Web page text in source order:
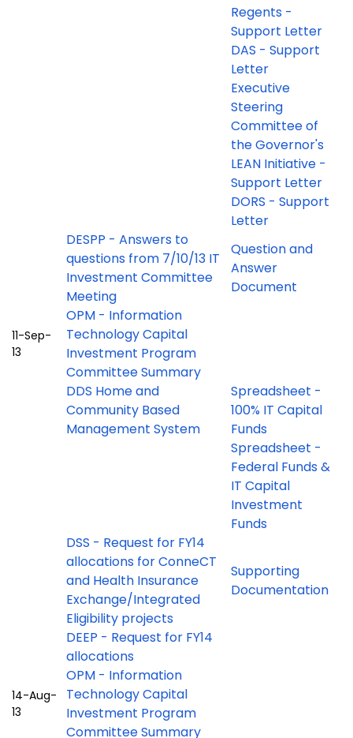
Regents -
Support Letter
DAS - Support
Letter
Executive
Steering
Committee of
the Governor's
LEAN Initiative -
Support Letter
DORS - Support
Letter
DESPP - Answers to
questions from 7/10/13 IT
Investment Committee
Meeting
Question and
Answer
Document
11-Sep-
13
OPM - Information
Technology Capital
Investment Program
Committee Summary
DDS Home and
Community Based
Management System
Spreadsheet -
100% IT Capital
Funds
Spreadsheet -
Federal Funds &
IT Capital
Investment
Funds
DSS - Request for FY14
allocations for ConneCT
and Health Insurance
Exchange/Integrated
Eligibility projects
Supporting
Documentation
DEEP - Request for FY14
allocations
14-Aug-
13
OPM - Information
Technology Capital
Investment Program
Committee Summary